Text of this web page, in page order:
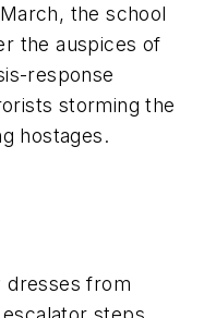
the school
the auspices of
response
storming the
hostages.
dresses from